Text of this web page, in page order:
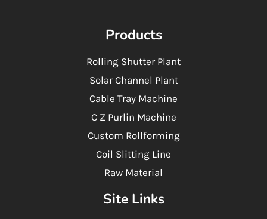
Products
Rolling Shutter Plant
Solar Channel Plant
Cable Tray Machine
C Z Purlin Machine
Custom Rollforming
Coil Slitting Line
Raw Material
Site Links